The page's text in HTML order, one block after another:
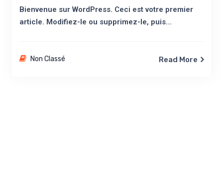
Bienvenue sur WordPress. Ceci est votre premier
article. Modifiez-le ou supprimez-le, puis...
Non Classé Read More